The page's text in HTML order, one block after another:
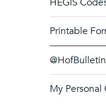
Printable
My Personal